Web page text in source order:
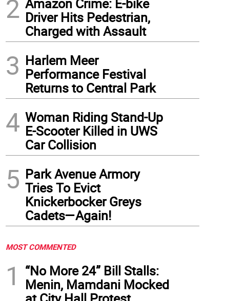
2 Driver Hits Pedestrian,
Charged with Assault
3 Harlem Meer
Performance Festival
Returns to Central Park
4 Woman Riding Stand-Up
E-Scooter Killed in UWS
Car Collision
5 Park Avenue Armory
Tries To Evict
Knickerbocker Greys
Cadets—Again!
MOST COMMENTED
1
“No More 24” Bill Stalls:
Menin, Mamdani Mocked